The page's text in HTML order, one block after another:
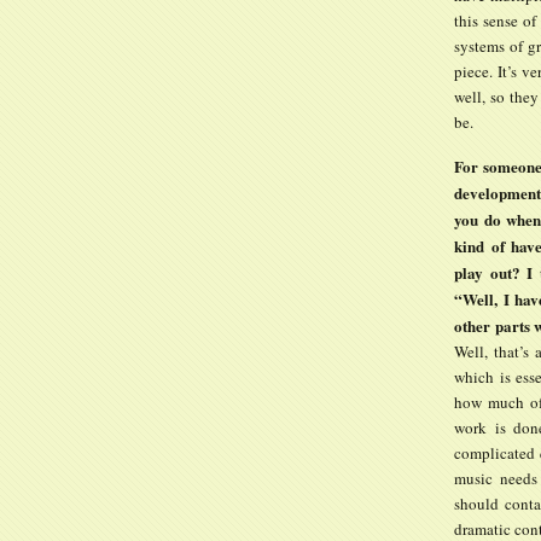
this sense
systems of
piece. It’s
well, so
be.
For
you do
kind of
play out? I
“Well, I
other parts
Well, that’s
which is
how much
work is
complicated
music
should
dramatic